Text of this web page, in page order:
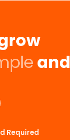
and
Required